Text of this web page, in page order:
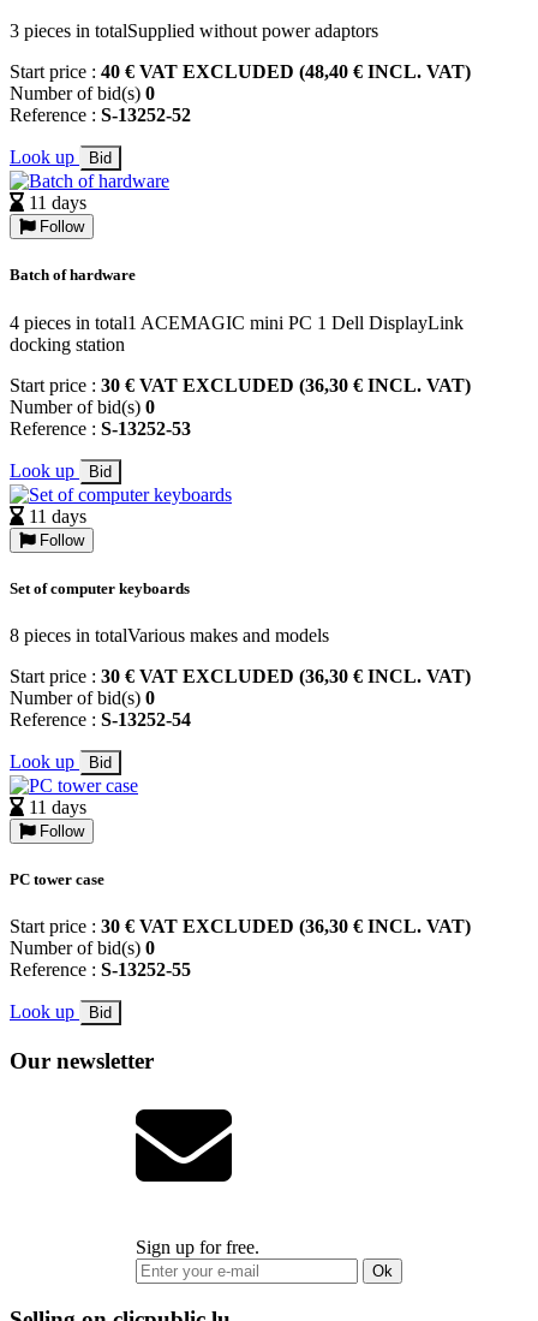
3 pieces in totalSupplied without power adaptors
Start price : 40 € VAT EXCLUDED (48,40 € INCL. VAT)
Number of bid(s) 0
Reference : S-13252-52
Look up Bid
11 days
Follow
Batch of hardware
4 pieces in total1 ACEMAGIC mini PC 1 Dell DisplayLink
docking station
Start price : 30 € VAT EXCLUDED (36,30 € INCL. VAT)
Number of bid(s) 0
Reference : S-13252-53
Look up Bid
11 days
Follow
Set of computer keyboards
8 pieces in totalVarious makes and models
Start price : 30 € VAT EXCLUDED (36,30 € INCL. VAT)
Number of bid(s) 0
Reference : S-13252-54
Look up Bid
11 days
Follow
PC tower case
Start price : 30 € VAT EXCLUDED (36,30 € INCL. VAT)
Number of bid(s) 0
Reference : S-13252-55
Look up Bid
Our newsletter
Sign up for free.
Ok